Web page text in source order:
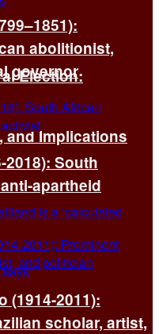
Election:
and Implications
abolitionist,
governor
2018): South
apartheid
(1914-2011):
scholar, artist,